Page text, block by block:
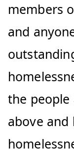
members
and
the people
above and